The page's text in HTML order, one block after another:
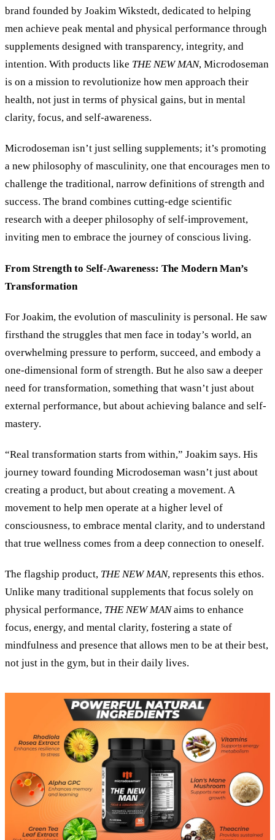
brand founded by Joakim Wikstedt, dedicated to helping
men achieve peak mental and physical performance through
supplements designed with transparency, integrity, and
intention. With products like THE NEW MAN, Microdoseman
is on a mission to revolutionize how men approach their
health, not just in terms of physical gains, but in mental
clarity, focus, and self-awareness.
Microdoseman isn’t just selling supplements; it’s promoting
a new philosophy of masculinity, one that encourages men to
challenge the traditional, narrow definitions of strength and
success. The brand combines cutting-edge scientific
research with a deeper philosophy of self-improvement,
inviting men to embrace the journey of conscious living.
From Strength to Self-Awareness: The Modern Man’s
Transformation
For Joakim, the evolution of masculinity is personal. He saw
firsthand the struggles that men face in today’s world, an
overwhelming pressure to perform, succeed, and embody a
one-dimensional form of strength. But he also saw a deeper
need for transformation, something that wasn’t just about
external performance, but about achieving balance and self-
mastery.
“Real transformation starts from within,” Joakim says. His
journey toward founding Microdoseman wasn’t just about
creating a product, but about creating a movement. A
movement to help men operate at a higher level of
consciousness, to embrace mental clarity, and to understand
that true wellness comes from a deep connection to oneself.
The flagship product, THE NEW MAN, represents this ethos.
Unlike many traditional supplements that focus solely on
physical performance, THE NEW MANaims to enhance
focus, energy, and mental clarity, fostering a state of
mindfulness and presence that allows men to be at their best,
not just in the gym, but in their daily lives.